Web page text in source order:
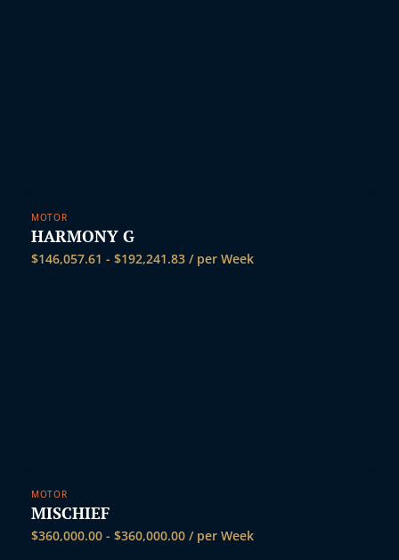
MOTOR
HARMONY G
$146,057.61 - $192,241.83 / per Week
MOTOR
MISCHIEF
$360,000.00 - $360,000.00 / per Week